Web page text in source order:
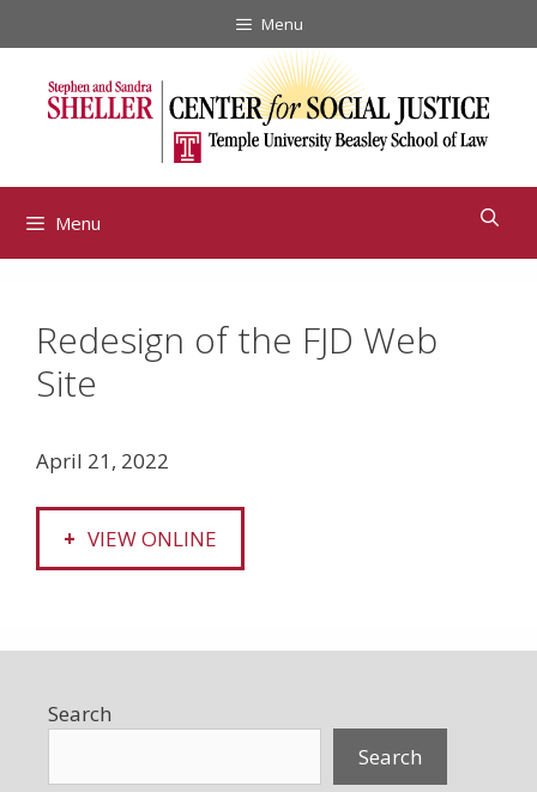
to
Menu
Menu
Redesign of the FJD Web
Site
April 21, 2022
VIEW ONLINE
Search
Search